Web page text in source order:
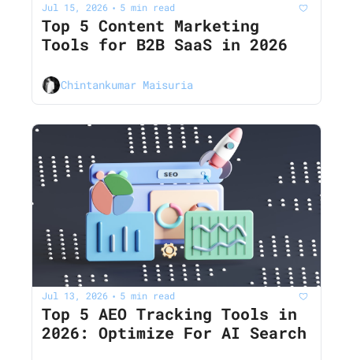
Jul 15, 2026 • 5 min read
Top 5 Content Marketing
Tools for B2B SaaS in 2026
Chintankumar Maisuria
Jul 13, 2026 • 5 min read
Top 5 AEO Tracking Tools in
2026: Optimize For AI Search